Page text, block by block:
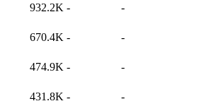
932.2K - -
670.4K - -
474.9K - -
431.8K - -